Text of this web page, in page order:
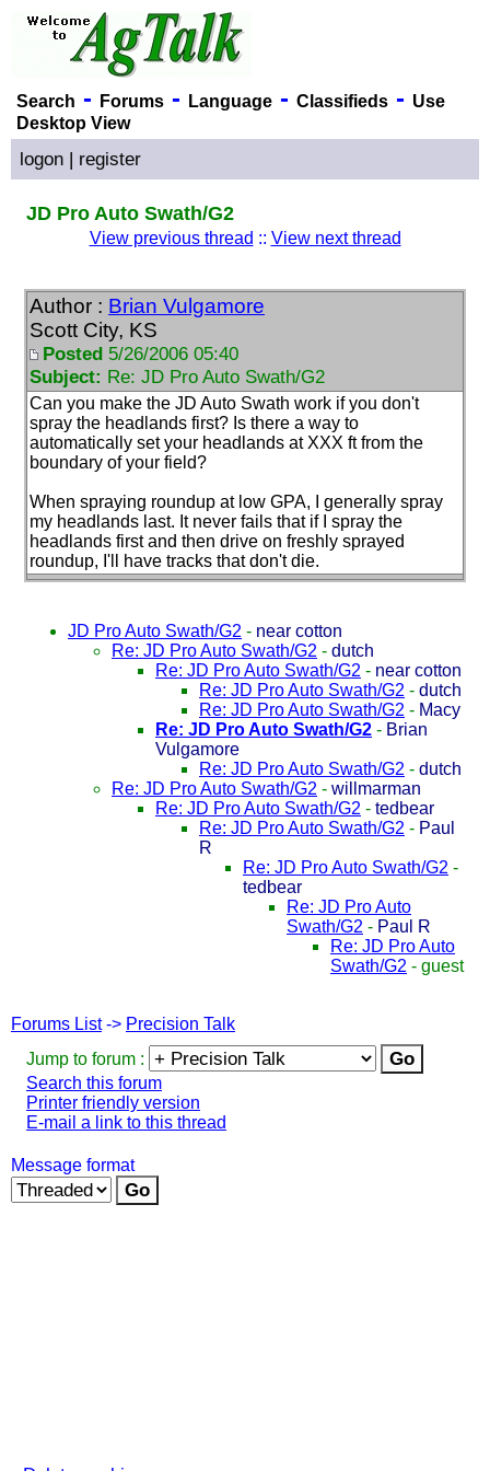
Search - Forums- Language- Classifieds- Use
Desktop View
logon | register
JD Pro Auto Swath/G2
View previous thread :: View next thread
Author : Brian Vulgamore
Scott City, KS
Posted 5/26/2006 05:40
Subject: Re: JD Pro Auto Swath/G2
Can you make the JD Auto Swath work if you don't
spray the headlands first? Is there a way to
automatically set your headlands at XXX ft from the
boundary of your field?
When spraying roundup at low GPA, I generally spray
my headlands last. It never fails that if I spray the
headlands first and then drive on freshly sprayed
roundup, I'll have tracks that don't die.
JD Pro Auto Swath/G2 - near cotton
Re: JD Pro Auto Swath/G2 - dutch
Re: JD Pro Auto Swath/G2 - near cotton
Re: JD Pro Auto Swath/G2 - dutch
Re: JD Pro Auto Swath/G2 - Macy
Re: JD Pro Auto Swath/G2 - Brian
Vulgamore
Re: JD Pro Auto Swath/G2 - dutch
Re: JD Pro Auto Swath/G2 - willmarman
Re: JD Pro Auto Swath/G2 - tedbear
Re: JD Pro Auto Swath/G2 - Paul
R
Re: JD Pro Auto Swath/G2 -
tedbear
Re: JD Pro Auto
Swath/G2 - Paul R
Re: JD Pro Auto
Swath/G2 - guest
Forums List-> Precision Talk
Jump to forum :
Search this forum
Printer friendly version
E-mail a link to this thread
Message format